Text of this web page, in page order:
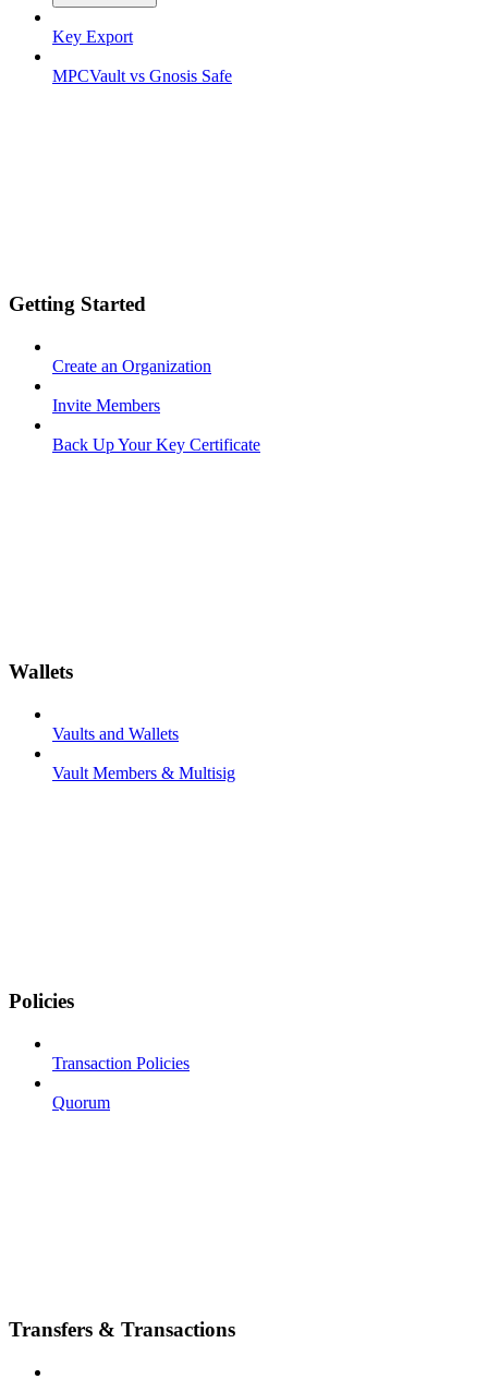
Key Export
MPCVault vs Gnosis Safe
Getting Started
Create an Organization
Invite Members
Back Up Your Key Certificate
Wallets
Vaults and Wallets
Vault Members & Multisig
Policies
Transaction Policies
Quorum
Transfers & Transactions